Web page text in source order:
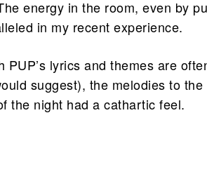
energy in the room, even by
in my recent experience.
PUP’s lyrics and themes are
suggest), the melodies to
the night had a cathartic feel.